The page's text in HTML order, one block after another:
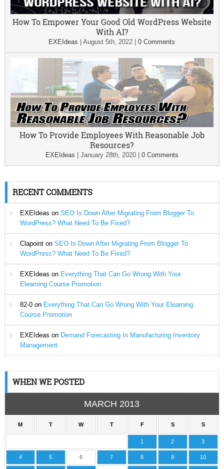
How To Empower Your Good Old WordPress Website
With AI?
EXEIdeas |August 5th, 2022 |0 Comments
How To Provide Employees With Reasonable Job
Resources?
EXEIdeas January 28th, 2020| 0 Comments
RECENT COMMENTS
EXEIdeas on SEO Is Down After Migrating From Blogger To
WordPress? What Need To Be Fixed?
Clapointon SEO Is Down After Migrating From Blogger To
WordPress? What Need To Be Fixed?
EXEIdeas on Everything That Can Go Wrong With Your
Elearning Course Promotion
82-0on Everything That Can Go Wrong With Your Elearning
Course Promotion
EXEIdeas on Demand Forecasting In Manufacturing Inventory
Management
WHEN WE POSTED
MARCH 2013
M T W T F S S
1 2 3
4 5 6 7 8 9 10